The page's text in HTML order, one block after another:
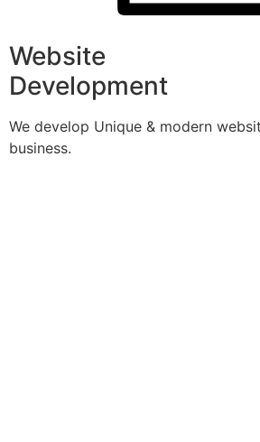
Website
Development
We develop Unique & modern
business.